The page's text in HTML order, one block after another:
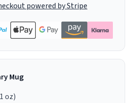
powered by Stripe
Mug
oz)